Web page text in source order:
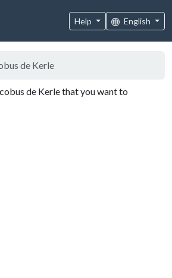
Help English
de Kerle
de Kerle that you want to